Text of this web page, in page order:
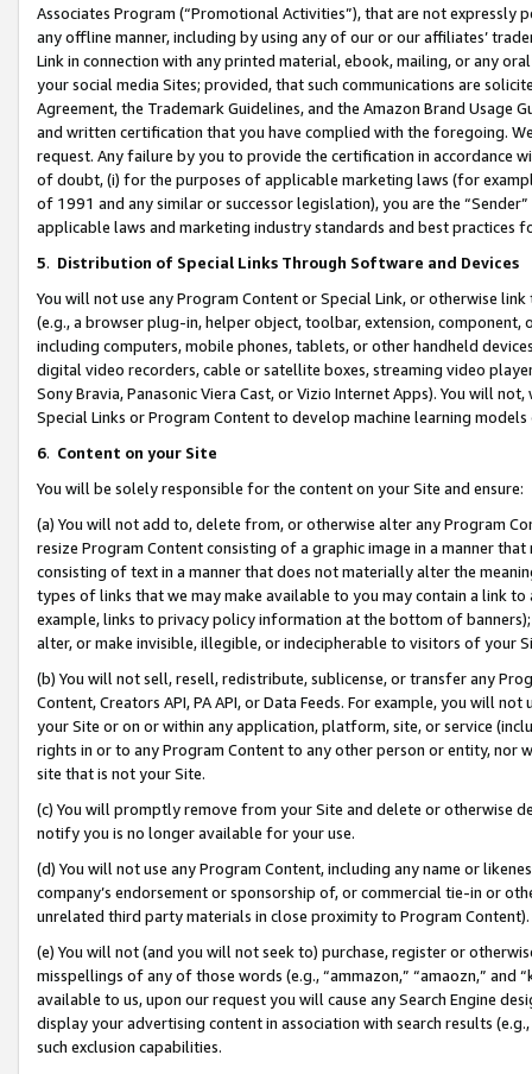
Associates Program (“Promotional Activities”), that are not expressly
any offline manner, including by using any of our or our affiliates’
Link in connection with any printed material, ebook, mailing, or any
your social media Sites; provided, that such communications are
Agreement, the Trademark Guidelines, and the Amazon Brand
and written certification that you have complied with the foregoing.
request. Any failure by you to provide the certification in accordance
of doubt, (i) for the purposes of applicable marketing laws (for
of 1991 and any similar or successor legislation), you are the
applicable laws and marketing industry standards and best practices
5. Distribution of Special Links Through Software and Devices
You will not use any Program Content or Special Link, or otherwise
(e.g., a browser plug-in, helper object, toolbar, extension,
including computers, mobile phones, tablets, or other handheld
digital video recorders, cable or satellite boxes, streaming video
Sony Bravia, Panasonic Viera Cast, or Vizio Internet Apps). You will
Special Links or Program Content to develop machine learning
6. Content on your Site
You will be solely responsible for the content on your Site and ensure:
(a) You will not add to, delete from, or otherwise alter any Program
resize Program Content consisting of a graphic image in a manner
consisting of text in a manner that does not materially alter the
types of links that we may make available to you may contain a link
example, links to privacy policy information at the bottom of
alter, or make invisible, illegible, or indecipherable to visitors of your
(b) You will not sell, resell, redistribute, sublicense, or transfer any
Content, Creators API, PA API, or Data Feeds. For example, you will
your Site or on or within any application, platform, site, or service
rights in or to any Program Content to any other person or entity, nor
site that is not your Site.
(c) You will promptly remove from your Site and delete or otherwise
notify you is no longer available for your use.
(d) You will not use any Program Content, including any name or
company’s endorsement or sponsorship of, or commercial tie-in or
unrelated third party materials in close proximity to Program Content).
(e) You will not (and you will not seek to) purchase, register or
misspellings of any of those words (e.g., “ammazon,” “amaozn,” and
available to us, upon our request you will cause any Search Engine
display your advertising content in association with search results
such exclusion capabilities.